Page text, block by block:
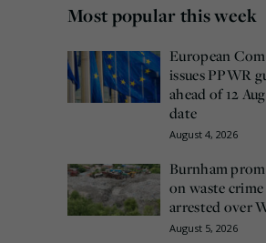
Most popular this week
European
issues PPWR
ahead of 12
date
August 4, 2026
Burnham
on waste crime
arrested over
August 5, 2026